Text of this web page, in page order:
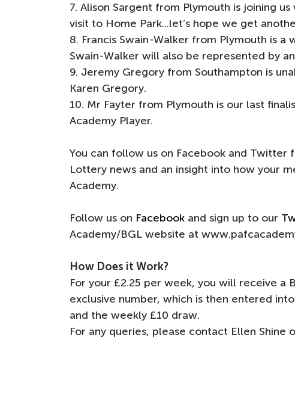
7. Alison Sargent from Plymouth is joining
visit to Home Park...let’s hope we get
8. Francis Swain-Walker from Plymouth is
Swain-Walker will also be represented by
9. Jeremy Gregory from Southampton is
Karen Gregory.
10. Mr Fayter from Plymouth is our last
Academy Player.
You can follow us on Facebook and
Lottery news and an insight into how your
Academy.
Follow us on Facebook and sign up to our
Academy/BGL website at
How Does it Work?
For your £2.25 per week, you will receive a
exclusive number, which is then entered
and the weekly £10 draw.
For any queries, please contact Ellen Shine